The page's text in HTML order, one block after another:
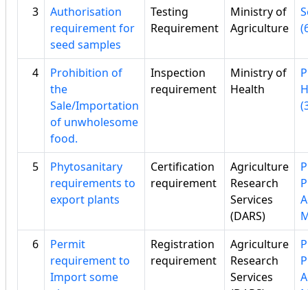
3
Authorisation
requirement for
seed samples
Testing
Requirement
Ministry of
Agriculture
4
Prohibition of
the
Sale/Importation
of unwholesome
food.
Inspection
requirement
Ministry of
Health
5
Phytosanitary
requirements to
export plants
Certification
requirement
Agriculture
Research
Services
(DARS)
6
Permit
requirement to
Import some
Registration
requirement
Agriculture
Research
Services